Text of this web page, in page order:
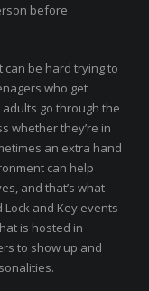
before
can be hard trying to
who get
go through the
whether they’re in
an extra hand
can help
and that’s what
Lock and Key events
is hosted in
to show up and